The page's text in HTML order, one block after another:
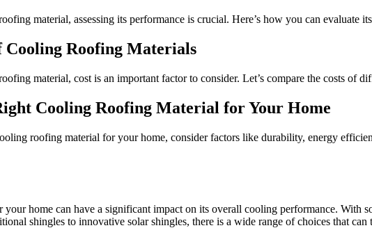
material, assessing its performance is crucial. Here’s how you can evaluate
Cooling Roofing Materials
material, cost is an important factor to consider. Let’s compare the costs of
Cooling Roofing Material for Your Home
roofing material for your home, consider factors like durability, energy
home can have a significant impact on its overall cooling performance. With
shingles to innovative solar shingles, there is a wide range of choices that